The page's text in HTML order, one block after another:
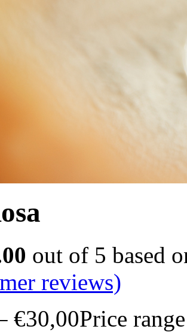
out of 5 based
reviews)
€30,00Price